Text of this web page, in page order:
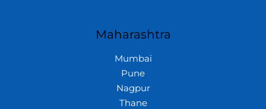
Maharashtra
Mumbai
Pune
Nagpur
Thane